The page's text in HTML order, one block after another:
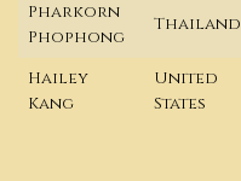
Pharkorn
Phophong
Thailand
Hailey
Kang
United
States